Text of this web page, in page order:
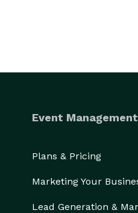
Event
Plans & Pricing
Marketing Your
Lead Generation &